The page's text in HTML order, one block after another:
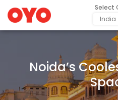
Select
Noida’s